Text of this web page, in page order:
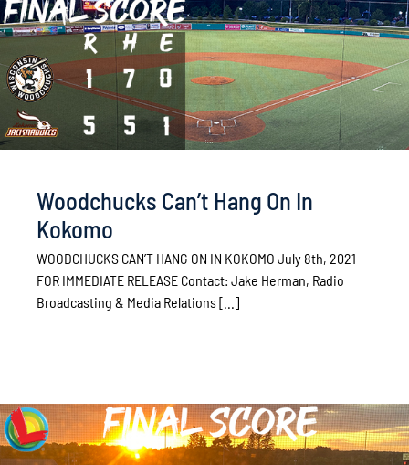
Woodchucks Can’t Hang On In
Kokomo
WOODCHUCKS CAN’T HANG ON IN KOKOMO July 8th, 2021
FOR IMMEDIATE RELEASE Contact: Jake Herman, Radio
Broadcasting & Media Relations [...]